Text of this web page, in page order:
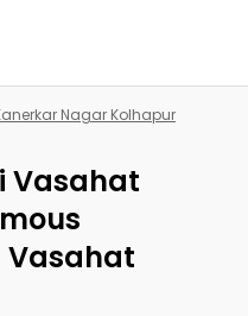
Nagar Kolhapur
Vasahat
Vasahat